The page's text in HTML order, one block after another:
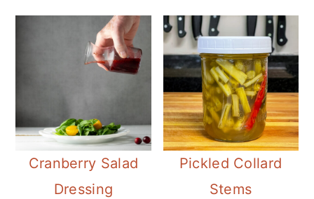
Cranberry Salad
Dressing
Pickled Collard
Stems